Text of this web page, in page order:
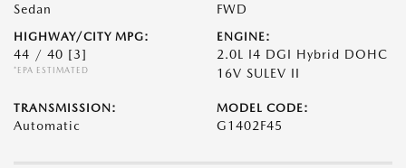
Sedan FWD
HIGHWAY/CITY MPG:
44 / 40 [3]
*EPA ESTIMATED
ENGINE:
2.0L I4 DGI Hybrid DOHC
16V SULEV II
TRANSMISSION:
Automatic
MODEL CODE:
G1402F45